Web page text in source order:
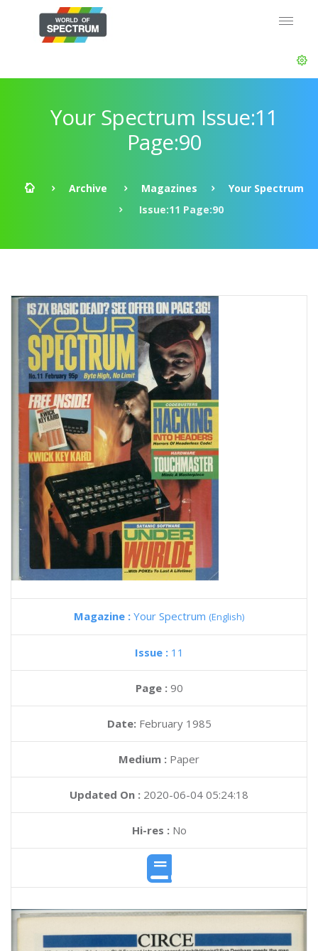
Your Spectrum Issue:11
Page:90
Archive Magazines
Your Spectrum
Issue:11 Page:90
Magazine : Your Spectrum (English)
Issue : 11
Page : 90
Date: February 1985
Medium : Paper
Updated On : 2020-06-04 05:24:18
Hi-res :No